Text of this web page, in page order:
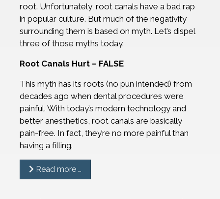
root. Unfortunately, root canals have a bad rap
in popular culture. But much of the negativity
surrounding them is based on myth. Let’s dispel
three of those myths today.
Root Canals Hurt – FALSE
This myth has its roots (no pun intended) from
decades ago when dental procedures were
painful. With today’s modern technology and
better anesthetics, root canals are basically
pain-free. In fact, they’re no more painful than
having a filling.
Read more …